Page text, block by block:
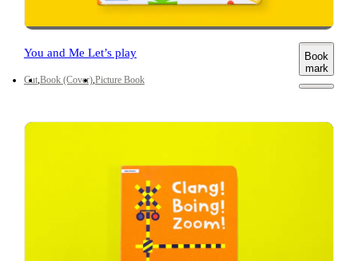
You and Me Let’s play
Cut Book (Cover) Picture Book
Book
mark